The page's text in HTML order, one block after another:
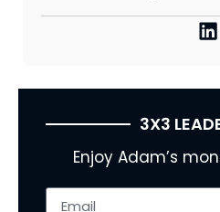
3X3
Enjoy Adam’s